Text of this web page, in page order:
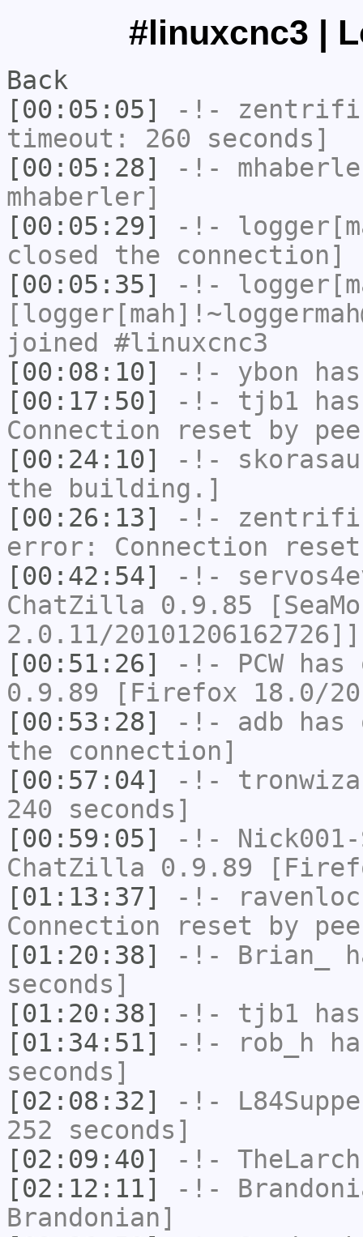
#linuxcnc3 |
Back
[00:05:05]
-!-
timeout: 260 seconds]
[00:05:28]
-!-
mhaberler]
[00:05:29]
-!-
closed the connection]
[00:05:35]
-!-
joined #linuxcnc3
[00:08:10]
-!- ybon
[00:17:50]
-!- tjb1
Connection reset by
[00:24:10]
-!-
the building.]
[00:26:13]
-!-
error: Connection
[00:42:54]
-!-
ChatZilla 0.9.85
2.0.11/20101206162726]]
[00:51:26]
-!- PCWhas
0.9.89 [Firefox 18.0/
[00:53:28]
-!- adb has
the connection]
[00:57:04]
-!-
240 seconds]
[00:59:05]
-!- Nick001-
ChatZilla 0.9.89
[01:13:37]
-!-
Connection reset by
[01:20:38]
-!- Brian_
seconds]
[01:20:38]
-!- tjb1
[01:34:51]
-!- rob_h
seconds]
[02:08:32]
-!-
252 seconds]
[02:09:40]
-!- TheLarch
[02:12:11]
-!-
Brandonian]